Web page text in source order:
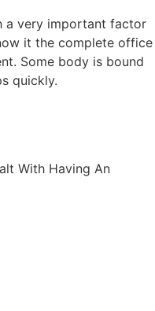
a very important factor
it the complete office
Some body is bound
quickly.
With Having An